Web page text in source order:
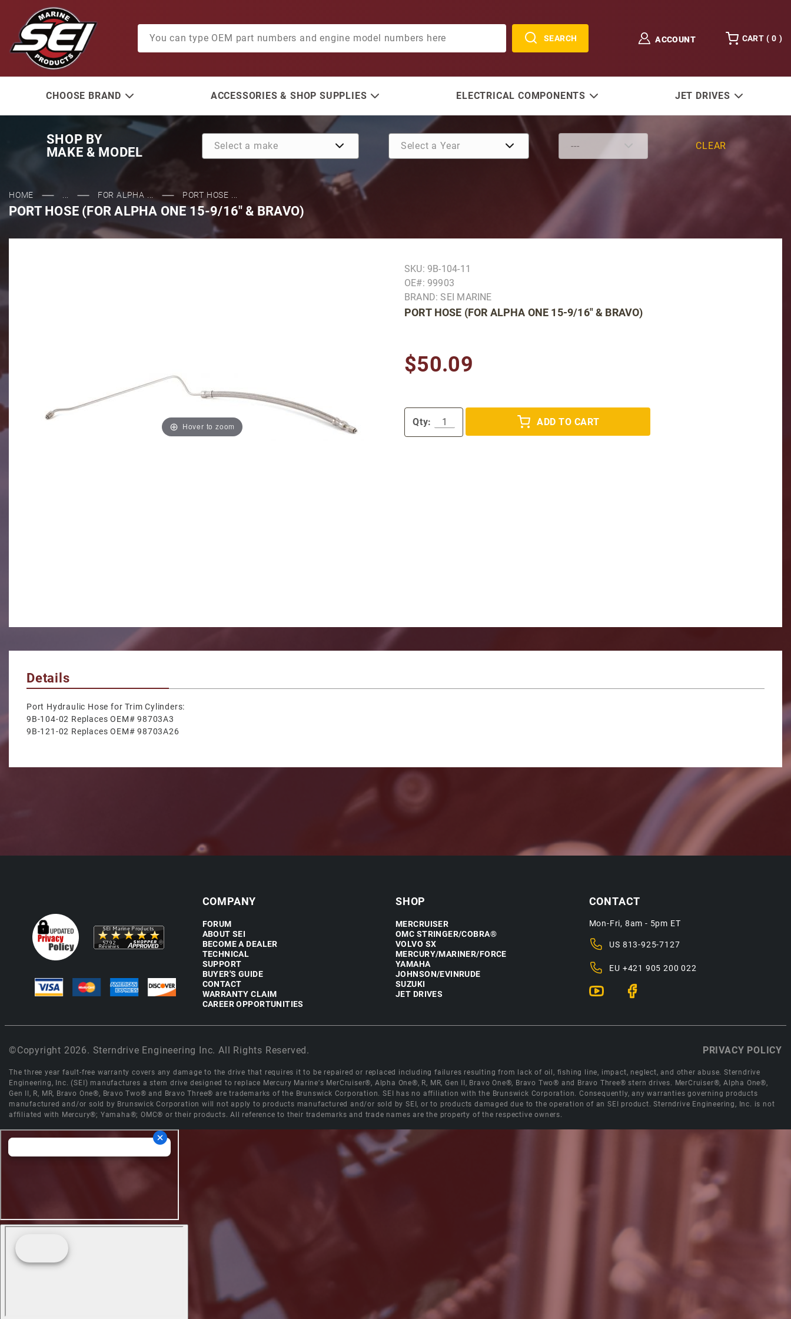
SEARCH
ACCOUNT CART ( 0 )
CHOOSE BRAND ACCESSORIES & SHOP SUPPLIES ELECTRICAL COMPONENTS JET DRIVES
SHOP BY
MAKE & MODEL
CLEAR
HOME FOR ALPHA ... PORT HOSE ...
PORT HOSE (FOR ALPHA ONE 15-9/16" & BRAVO)
Hover to zoom
Purchase Port Hose (For Alpha One 15-9/16" & Bravo)
SKU: 9B-104-11
OE#: 99903
BRAND: SEI MARINE
PORT HOSE (FOR ALPHA ONE 15-9/16" & BRAVO)
$50.09
Qty: ADD TO CART
Details
Port Hydraulic Hose for Trim Cylinders:
9B-104-02 Replaces OEM# 98703A3
9B-121-02 Replaces OEM# 98703A26
COMPANY
FORUM
ABOUT SEI
BECOME A DEALER
TECHNICAL
SUPPORT
BUYER'S GUIDE
CONTACT
WARRANTY CLAIM
CAREER OPPORTUNITIES
SHOP
MERCRUISER
OMC STRINGER/COBRA®
VOLVO SX
MERCURY/MARINER/FORCE
YAMAHA
JOHNSON/EVINRUDE
SUZUKI
JET DRIVES
CONTACT
Mon-Fri, 8am - 5pm ET
US 813-925-7127
EU +421 905 200 022
©Copyright 2026. Sterndrive Engineering Inc. All Rights Reserved. PRIVACY POLICY
The three year fault-free warranty covers any damage to the drive that requires it to be repaired or replaced including failures resulting from lack of oil, fishing line, impact, neglect, and other abuse. Sterndrive
Engineering, Inc. (SEI) manufactures a stern drive designed to replace Mercury Marine's MerCruiser®, Alpha One®, R, MR, Gen II, Bravo One®, Bravo Two® and Bravo Three® stern drives. MerCruiser®, Alpha One®,
Gen II, R, MR, Bravo One®, Bravo Two® and Bravo Three® are trademarks of the Brunswick Corporation. SEI has no affiliation with the Brunswick Corporation. Consequently, any warranties governing products
manufactured and/or sold by Brunswick Corporation will not apply to products manufactured and/or sold by SEI, or to products damaged due to the operation of an SEI product. Sterndrive Engineering, Inc. is not
affiliated with Mercury®; Yamaha®; OMC® or their products. All reference to their trademarks and trade names are the property of the respective owners.